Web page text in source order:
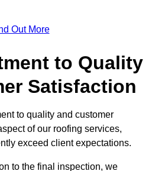
Out More
to Quality
Satisfaction
to quality and customer
of our roofing services,
exceed client expectations.
to the final inspection, we